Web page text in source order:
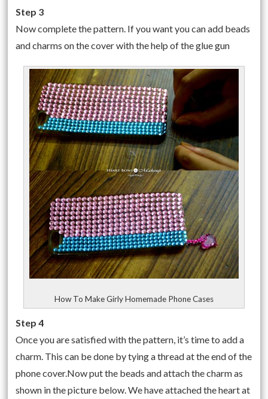
Step 3
Now complete the pattern. If you want you can add beads
and charms on the cover with the help of the glue gun
How To Make Girly Homemade Phone Cases
Step 4
Once you are satisfied with the pattern, it’s time to add a
charm. This can be done by tying a thread at the end of the
phone cover.Now put the beads and attach the charm as
shown in the picture below. We have attached the heart at